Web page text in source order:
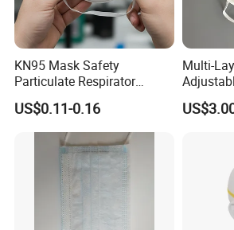
KN95 Mask Safety
Particulate Respirator
Headloop Dust Protective
with Exhalation Valve
US$0.11-0.16
Multi-